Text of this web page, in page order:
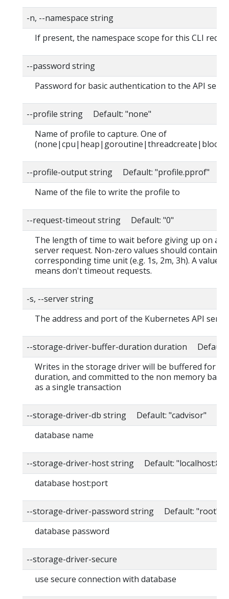
-n, --namespace string
If present, the namespace scope for this CLI
--password string
Password for basic authentication to the API
--profile string Default: "none"
Name of profile to capture. One of
--profile-output string Default: "profile.pprof"
Name of the file to write the profile to
--request-timeout string Default: "0"
The length of time to wait before giving up on a
server request. Non-zero values should contain a
corresponding time unit (e.g. 1s, 2m, 3h). A value
means don't timeout requests.
-s, --server string
The address and port of the Kubernetes API
--storage-driver-buffer-duration duration Default:
Writes in the storage driver will be buffered for
duration, and committed to the non memory
as a single transaction
--storage-driver-db string Default: "cadvisor"
database name
--storage-driver-host string Default:
database host:port
--storage-driver-password string Default: "root"
database password
--storage-driver-secure
use secure connection with database